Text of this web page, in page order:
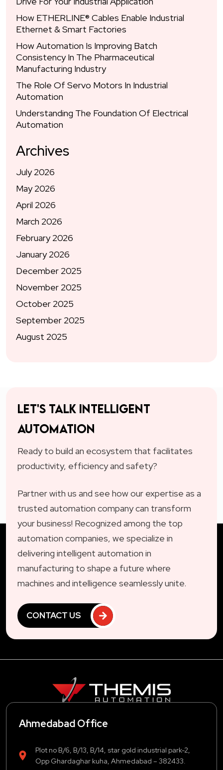
How ETHERLINE® Cables Enable Industrial
Ethernet & Smart Factories
How Automation Is Improving Batch
Consistency In The Pharmaceutical
Manufacturing Industry
The Role Of Servo Motors In Industrial
Automation
Understanding The Foundation Of Electrical
Automation
Archives
July 2026
May 2026
April 2026
March 2026
February 2026
January 2026
December 2025
November 2025
October 2025
September 2025
August 2025
Let's talk intelligent
automation
Ready to build an ecosystem that facilitates
productivity, efficiency and safety?
Partner with us and see how our expertise as a
trusted automation company can transform
your business! Recognized among the top
automation companies, we specialize in
delivering intelligent automation in
manufacturing to shape a future where
machines and intelligence seamlessly unite.
CONTACT US
Ahmedabad Office
Plot no B/6, B/13, B/14, star gold industrial park-2,
Opp Ghardaghar kuha, Ahmedabad – 382433.